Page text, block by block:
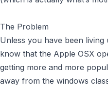
The Problem
Unless you have been
know that the Apple OSX
getting more and more
away from the windows